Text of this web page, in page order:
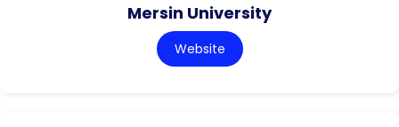
Mersin University
Website